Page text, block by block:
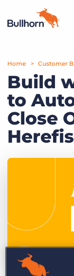
Products
Pricing
Resources
Marketplace
Get a demo
Home Customer
Build
to
Close